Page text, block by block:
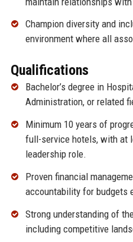
Champion diversity and
environment where all
Qualifications
Bachelor’s degree in
Administration, or related
Minimum 10 years of
full-service hotels, with at
leadership role.
Proven financial
accountability for budgets
Strong understanding of
including competitive